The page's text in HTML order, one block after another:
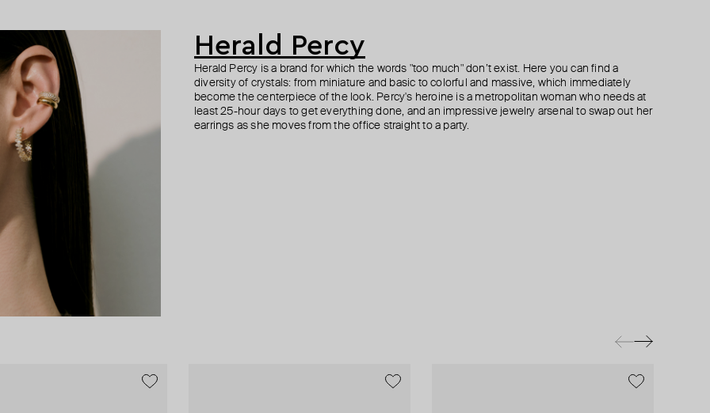
Herald Percy
Herald Percy is a brand for which the words "too much" don’t exist. Here you can find a
diversity of crystals: from miniature and basic to colorful and massive, which immediately
become the centerpiece of the look. Percy's heroine is a metropolitan woman who needs at
least 25-hour days to get everything done, and an impressive jewelry arsenal to swap out her
earrings as she moves from the office straight to a party.